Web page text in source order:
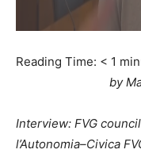
Reading Time: < 1
by
Interview: FVG
l’Autonomia–Civica